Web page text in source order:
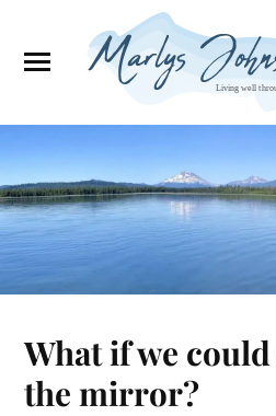
What if we
the mirror?